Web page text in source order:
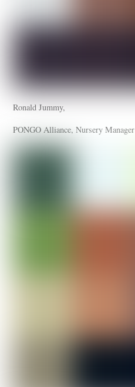
Ronald Jummy,
PONGO Alliance, Nursery Manager